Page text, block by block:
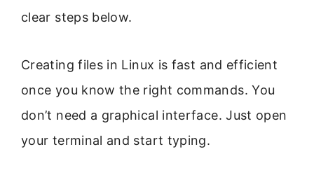
clear steps below.
Creating files in Linux is fast and efficient
once you know the right commands. You
don’t need a graphical interface. Just open
your terminal and start typing.